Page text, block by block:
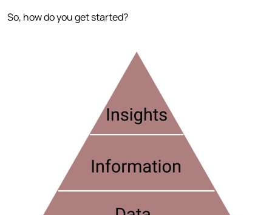
So, how do you get started?